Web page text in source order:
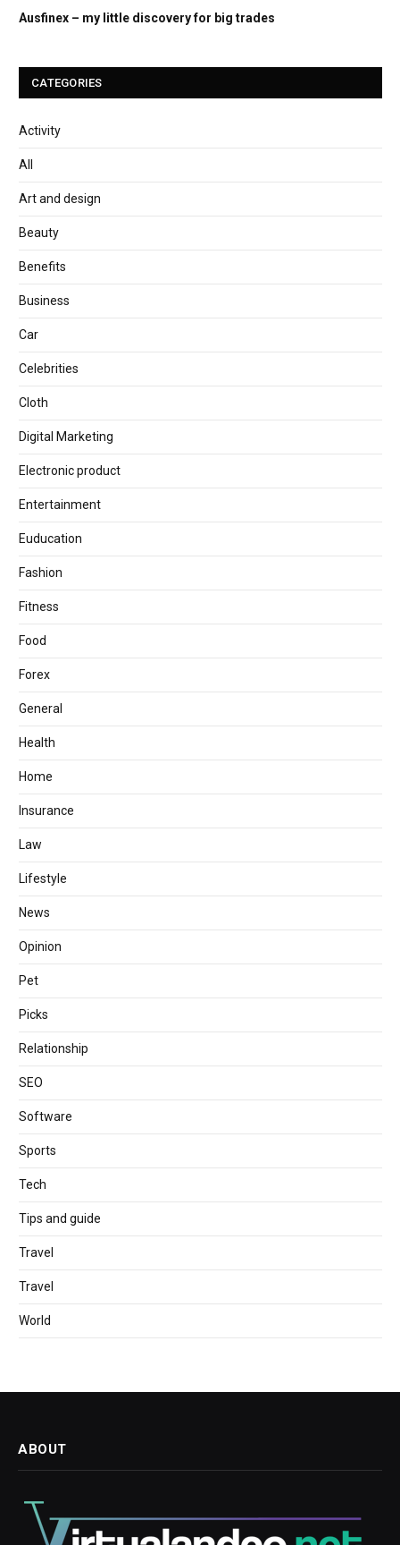
Ausfinex – my little discovery for big trades
CATEGORIES
Activity
All
Art and design
Beauty
Benefits
Business
Car
Celebrities
Cloth
Digital Marketing
Electronic product
Entertainment
Euducation
Fashion
Fitness
Food
Forex
General
Health
Home
Insurance
Law
Lifestyle
News
Opinion
Pet
Picks
Relationship
SEO
Software
Sports
Tech
Tips and guide
Travel
Travel
World
ABOUT